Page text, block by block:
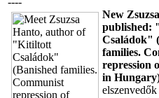
New
published:
Családok"
families.
repression
in
elszenvedők